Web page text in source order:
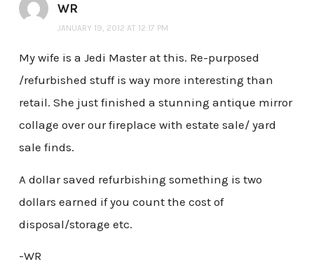
WR
JANUARY 19, 2012 AT 12:17 PM
My wife is a Jedi Master at this. Re-purposed
/refurbished stuff is way more interesting than
retail. She just finished a stunning antique mirror
collage over our fireplace with estate sale/ yard
sale finds.
A dollar saved refurbishing something is two
dollars earned if you count the cost of
disposal/storage etc.
-WR